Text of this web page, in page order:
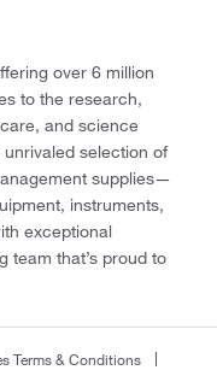
over 6 million
to the research,
and science
selection of
supplies—
instruments,
exceptional
team that’s proud to
Terms & Conditions